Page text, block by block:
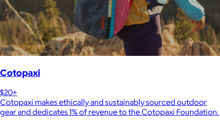
Cotopaxi
$20+
Cotopaxi makes ethically and sustainably sourced outdoor
gear and dedicates 1% of revenue to the Cotopaxi Foundation.